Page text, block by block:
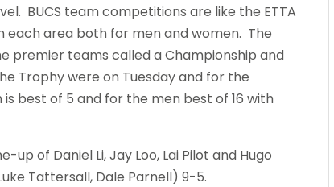
BUCS team competitions are like the ETTA
each area both for men and women. The
premier teams called a Championship and
Trophy were on Tuesday and for the
best of 5 and for the men best of 16 with
of Daniel Li, Jay Loo, Lai Pilot and Hugo
Tattersall, Dale Parnell) 9-5.